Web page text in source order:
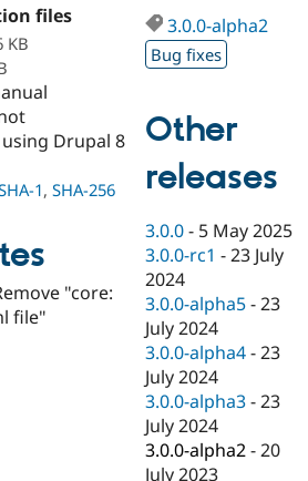
Drupal for
Education
Drupal for
eCommerce
Drupal for
Drupal for
Healthcare
Drupal for
Developer
Drupal
Guide
Modules
Themes
Provider
Find
Drupal
DrupalCon
Events
Jobs /
News &
Forum
Slack
Donate
Become a
Become a
Sustaining
Drupal
Try Drupal CMS
files
KB
Drupal 8
1, SHA-256
"core:
file"
3.0.0-alpha2
Bug fixes
Other
releases
3.0.0 - 5 May 2025
3.0.0-rc1 -23 July
2024
3.0.0-alpha5 -23
July 2024
3.0.0-alpha4 -23
July 2024
3.0.0-alpha3 -23
July 2024
3.0.0-alpha2 -20
July 2023